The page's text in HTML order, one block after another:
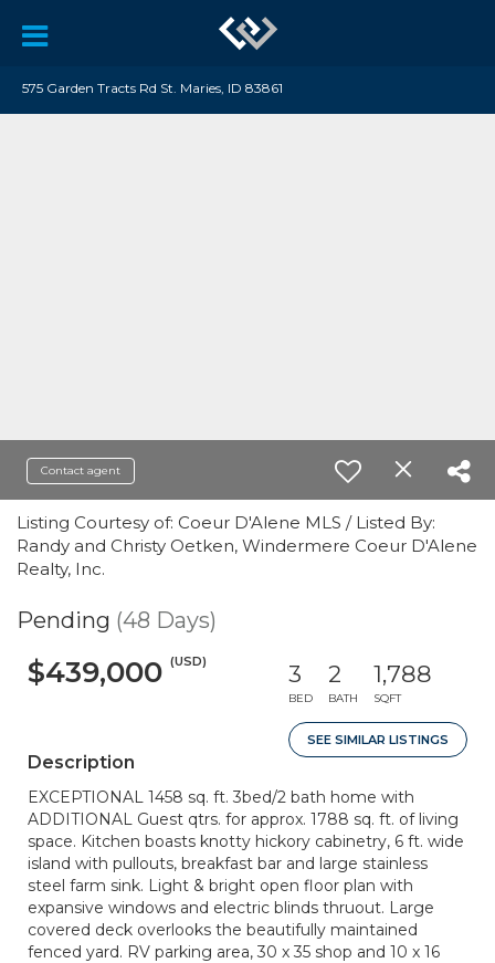
575 Garden Tracts Rd St. Maries, ID 83861
Contact agent
Listing Courtesy of: Coeur D'Alene MLS / Listed By:
Randy and Christy Oetken, Windermere Coeur D'Alene
Realty, Inc.
Pending (48 Days)
$439,000 (USD) 3
BED
2
BATH
1,788
SQFT
SEE SIMILAR LISTINGS
Description
EXCEPTIONAL 1458 sq. ft. 3bed/2 bath home with
ADDITIONAL Guest qtrs. for approx. 1788 sq. ft. of living
space. Kitchen boasts knotty hickory cabinetry, 6 ft. wide
island with pullouts, breakfast bar and large stainless
steel farm sink. Light & bright open floor plan with
expansive windows and electric blinds thruout. Large
covered deck overlooks the beautifully maintained
fenced yard. RV parking area, 30 x 35 shop and 10 x 16